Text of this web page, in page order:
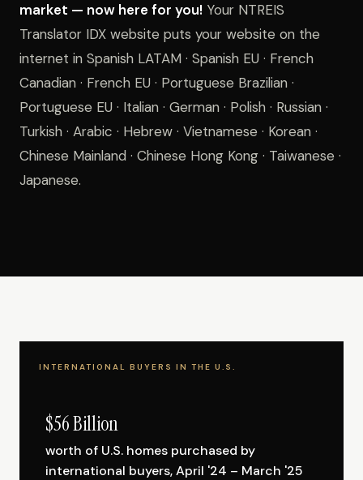
market — now here for you! Your NTREIS
Translator IDX website puts your website on the
internet in Spanish LATAM · Spanish EU · French
Canadian · French EU · Portuguese Brazilian ·
Portuguese EU · Italian · German · Polish · Russian ·
Turkish · Arabic · Hebrew · Vietnamese · Korean ·
Chinese Mainland · Chinese Hong Kong · Taiwanese ·
Japanese.
INTERNATIONAL BUYERS IN THE U.S.
$56 Billion
worth of U.S. homes purchased by
international buyers, April '24 – March '25